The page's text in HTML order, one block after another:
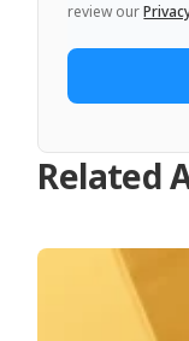
review our
Related